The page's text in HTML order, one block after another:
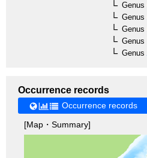
Genus
Genus
Genus
Genus
Genus
Occurrence records
Occurrence records
[Map・Summary]